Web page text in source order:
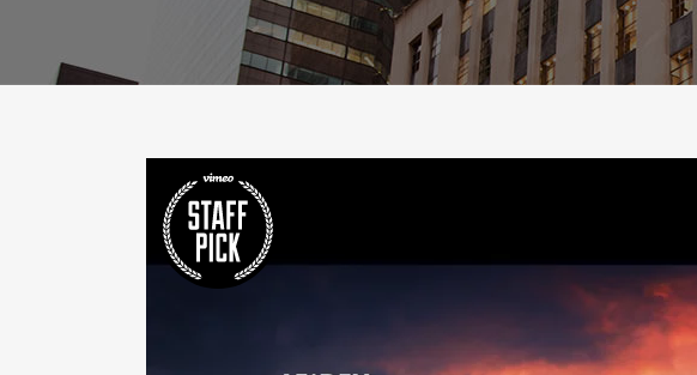
FIVE COLUMNS WIDE
SIX COLUMNS WIDE
FIVE COLUMNS WIDE
SIX COLUMNS WIDE